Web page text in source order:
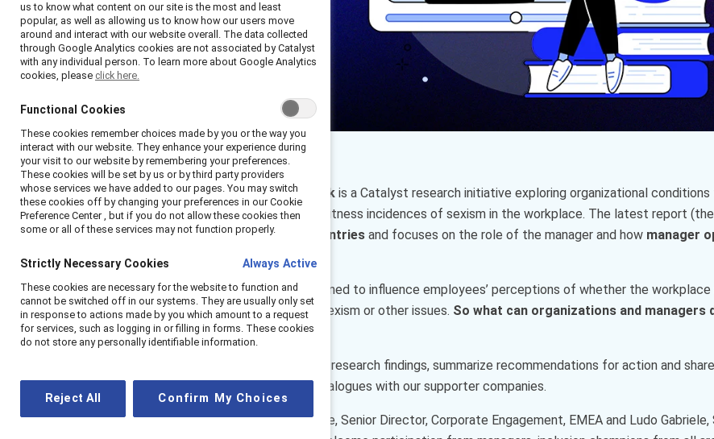
Interrupting Sexism At Work is a Catalyst research initiative exploring organizational
from intervening when they witness incidences of sexism in the workplace. The latest report
data from six European countries and focuses on the role of the manager and how manager
men interrupting sexism.
Managers are uniquely positioned to influence employees’ perceptions of whether the
or punish speaking up about sexism or other issues. So what can organizations and managers
comfortable speaking up?
We’ll unpack some of the key research findings, summarize recommendations for action and
learning from recent MARC dialogues with our supporter companies.
Catalyst’s Rikia Birindelli-Fayne, Senior Director, Corporate Engagement, EMEA and Ludo Gabriele,
us to know what content on our site is the most and least
popular, as well as allowing us to know how our users move
around and interact with our website overall. The data collected
through Google Analytics cookies are not associated by Catalyst
with any individual person. To learn more about Google Analytics
cookies, please click here.
Functional Cookies
These cookies remember choices made by you or the way you
interact with our website. They enhance your experience during
your visit to our website by remembering your preferences.
These cookies will be set by us or by third party providers
whose services we have added to our pages. You may switch
these cookies off by changing your preferences in our Cookie
Preference Center , but if you do not allow these cookies then
some or all of these services may not function properly.
Strictly Necessary Cookies Always Active
These cookies are necessary for the website to function and
cannot be switched off in our systems. They are usually only set
in response to actions made by you which amount to a request
for services, such as logging in or filling in forms. These cookies
do not store any personally identifiable information.
Reject All Confirm My Choices